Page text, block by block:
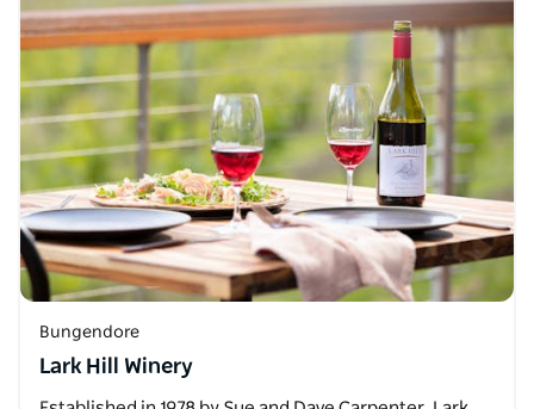
Bungendore
Lark Hill Winery